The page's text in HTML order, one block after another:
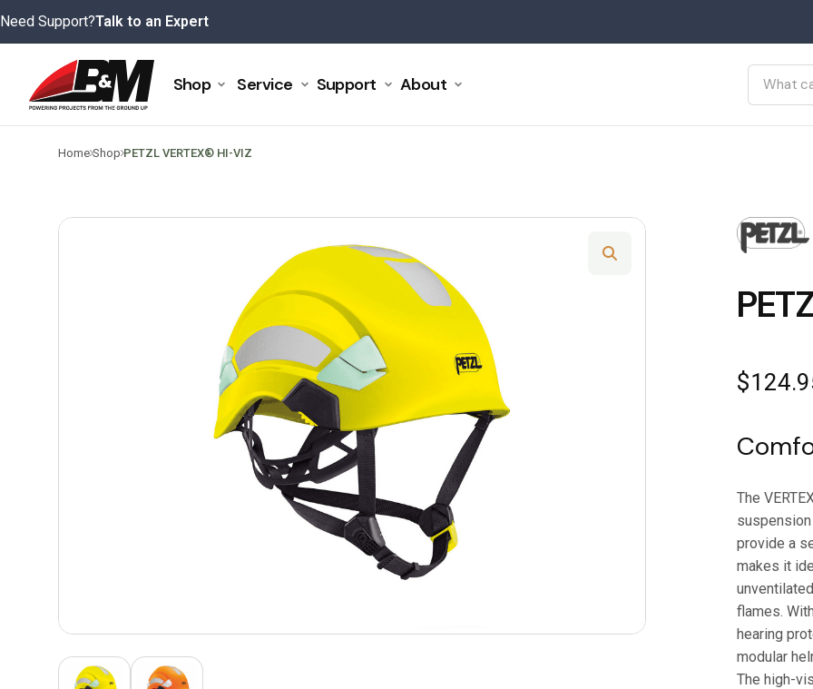
Skip
Need Support?Talk to an Expert
Shop Service Support About
Home Shop
>
PETZL VERTEX® HI-VIZ
$
The
provide a
makes it
flames.
hearing
modular
The high-